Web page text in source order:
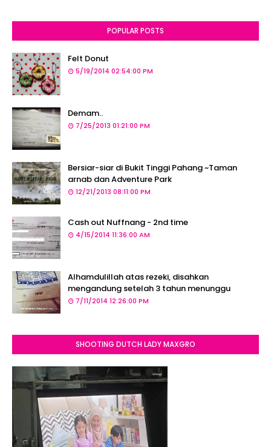
POPULAR POSTS
Felt Donut
5/19/2014 02:54:00 PM
Demam..
7/25/2013 01:21:00 PM
Bersiar-siar di Bukit Tinggi Pahang ~Taman
arnab dan Adventure Park
12/21/2013 08:11:00 PM
Cash out Nuffnang - 2nd time
4/15/2014 11:36:00 AM
Alhamdulillah atas rezeki, disahkan
mengandung setelah 3 tahun menunggu
7/11/2014 12:26:00 PM
SHOOTING DUTCH LADY MAXGRO